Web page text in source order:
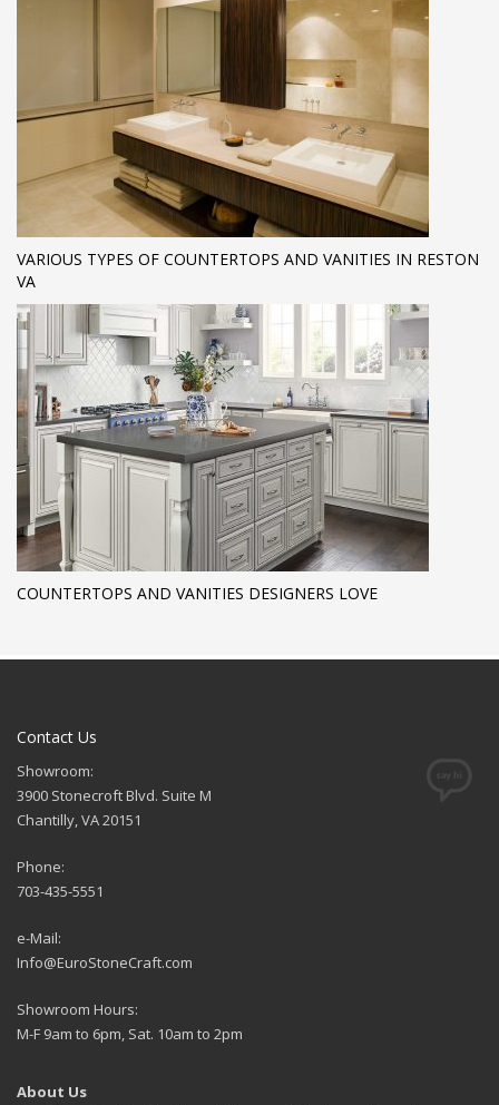
VARIOUS TYPES OF COUNTERTOPS AND VANITIES IN RESTON
VA
COUNTERTOPS AND VANITIES DESIGNERS LOVE
Contact Us
Showroom:
3900 Stonecroft Blvd. Suite M
Chantilly, VA 20151
Phone:
703-435-5551
e-Mail:
Info@EuroStoneCraft.com
Showroom Hours:
M-F 9am to 6pm, Sat. 10am to 2pm
About Us